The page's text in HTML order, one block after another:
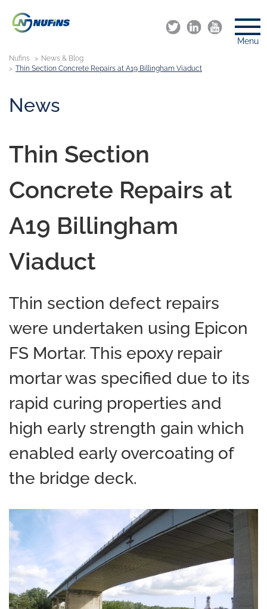
Menu
Nufins
News & Blog
Thin Section Concrete Repairs at A19 Billingham Viaduct
News
Thin Section
Concrete Repairs at
A19 Billingham
Viaduct
Thin section defect repairs
were undertaken using Epicon
FS Mortar. This epoxy repair
mortar was specified due to its
rapid curing properties and
high early strength gain which
enabled early overcoating of
the bridge deck.